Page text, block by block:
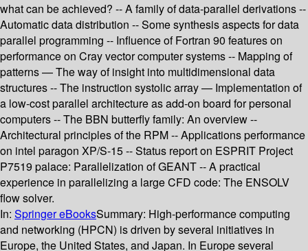
what can be achieved? -- A family of data-parallel derivations --
Automatic data distribution -- Some synthesis aspects for data
parallel programming -- Influence of Fortran 90 features on
performance on Cray vector computer systems -- Mapping of
patterns — The way of insight into multidimensional data
structures -- The instruction systolic array — Implementation of
a low-cost parallel architecture as add-on board for personal
computers -- The BBN butterfly family: An overview --
Architectural principles of the RPM -- Applications performance
on intel paragon XP/S-15 -- Status report on ESPRIT Project
P7519 palace: Parallelization of GEANT -- A practical
experience in parallelizing a large CFD code: The ENSOLV
flow solver.
In: Springer eBooksSummary: High-performance computing
and networking (HPCN) is driven by several initiatives in
Europe, the United States, and Japan. In Europe several